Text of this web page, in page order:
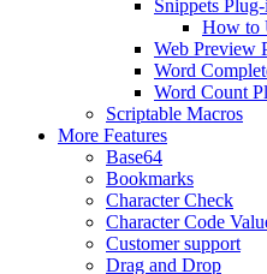
Snippets
How to
Web Preview
Word
Word Count
Scriptable Macros
More Features
Base64
Bookmarks
Character Check
Character Code
Customer support
Drag and Drop